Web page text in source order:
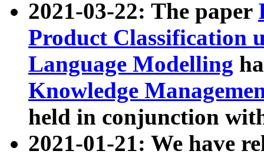
2021-03-22: The paper
Product Classification
Language Modelling
Knowledge
held in conjunction
2021-01-21: We have